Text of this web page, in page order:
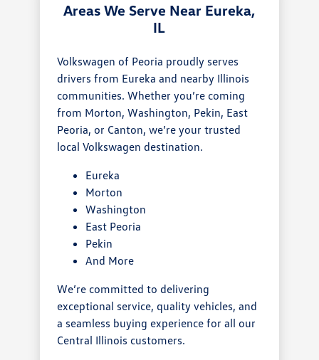
Areas We Serve Near Eureka,
IL
Volkswagen of Peoria proudly serves
drivers from Eureka and nearby Illinois
communities. Whether you’re coming
from Morton, Washington, Pekin, East
Peoria, or Canton, we’re your trusted
local Volkswagen destination.
Eureka
Morton
Washington
East Peoria
Pekin
And More
We’re committed to delivering
exceptional service, quality vehicles, and
a seamless buying experience for all our
Central Illinois customers.